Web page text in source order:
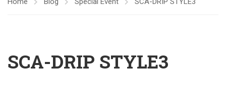
SCA-DRIP STYLE3